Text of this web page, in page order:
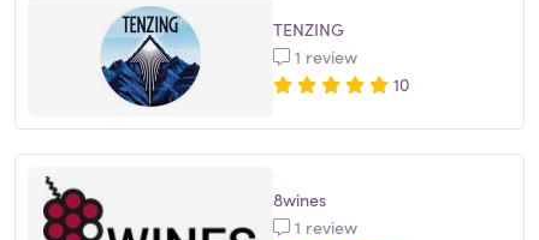
TENZING
1 review
10
8wines
1 review